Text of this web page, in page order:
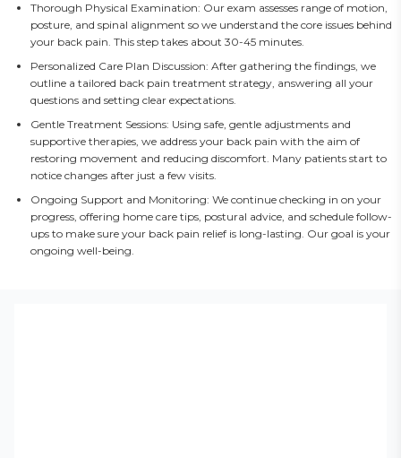
Thorough Physical Examination: Our exam assesses range of motion,
posture, and spinal alignment so we understand the core issues behind
your back pain. This step takes about 30-45 minutes.
Personalized Care Plan Discussion: After gathering the findings, we
outline a tailored back pain treatment strategy, answering all your
questions and setting clear expectations.
Gentle Treatment Sessions: Using safe, gentle adjustments and
supportive therapies, we address your back pain with the aim of
restoring movement and reducing discomfort. Many patients start to
notice changes after just a few visits.
Ongoing Support and Monitoring: We continue checking in on your
progress, offering home care tips, postural advice, and schedule follow-
ups to make sure your back pain relief is long-lasting. Our goal is your
ongoing well-being.